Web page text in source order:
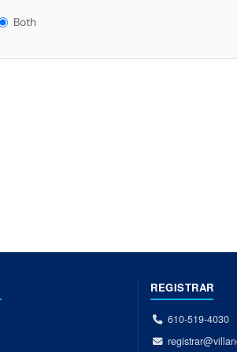
Both
REGISTRAR
610-519-4030